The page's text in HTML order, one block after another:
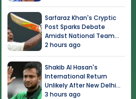
Sarfaraz Khan's Cryptic
Post Sparks Debate
Amidst National Team
Snub
2 hours ago
Shakib Al Hasan's
International Return
Unlikely After New Delhi
Event
3 hours ago